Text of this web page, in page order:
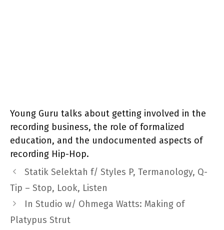
Young Guru talks about getting involved in the
recording business, the role of formalized
education, and the undocumented aspects of
recording Hip-Hop.
Statik Selektah f/ Styles P, Termanology, Q-
Tip – Stop, Look, Listen
In Studio w/ Ohmega Watts: Making of
Platypus Strut